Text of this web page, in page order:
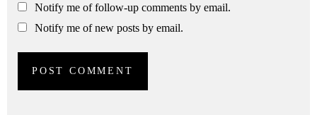
Notify me of follow-up comments by email.
Notify me of new posts by email.